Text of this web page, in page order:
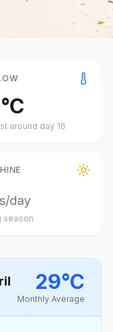
°C
around day 16
day
season
29°C
Monthly Average